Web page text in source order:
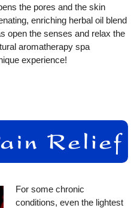
the pores and the skin
enriching herbal oil blend
open the senses and relax the
aromatherapy spa
experience!
For some chronic
conditions, even the lightest